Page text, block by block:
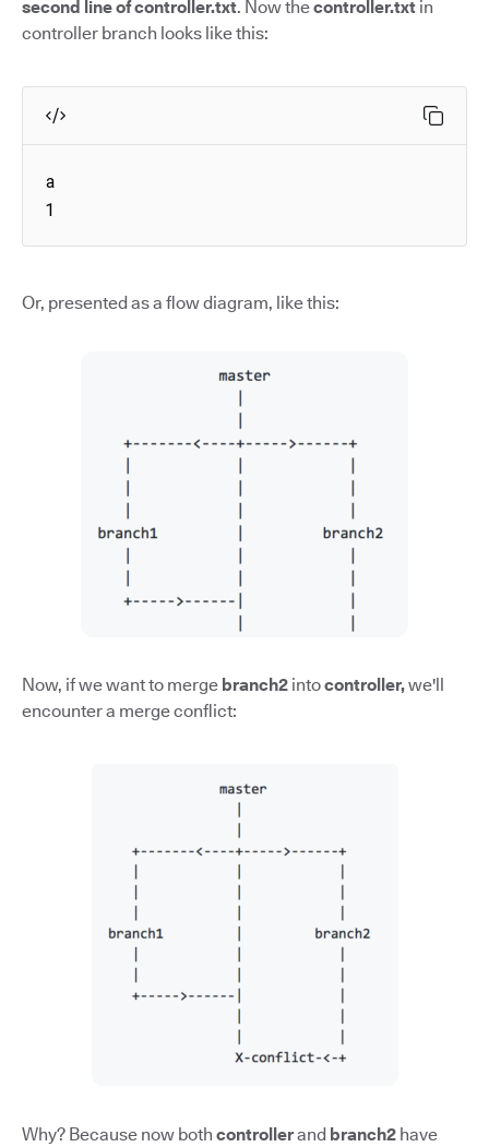
second line of controller.txt. Now thecontroller.txt in
controller branch looks like this:
a
1
Or, presented as a flow diagram, like this:
Now, if we want to merge branch2 intocontroller,we'll
encounter a merge conflict:
Why? Because now both controllerand branch2 have